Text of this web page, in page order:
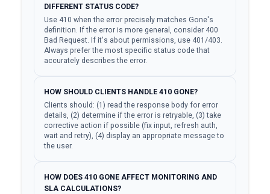
DIFFERENT STATUS CODE?
Use 410 when the error precisely matches Gone's
definition. If the error is more general, consider 400
Bad Request. If it's about permissions, use 401/403.
Always prefer the most specific status code that
accurately describes the error.
HOW SHOULD CLIENTS HANDLE 410 GONE?
Clients should: (1) read the response body for error
details, (2) determine if the error is retryable, (3) take
corrective action if possible (fix input, refresh auth,
wait and retry), (4) display an appropriate message to
the user.
HOW DOES 410 GONE AFFECT MONITORING AND
SLA CALCULATIONS?